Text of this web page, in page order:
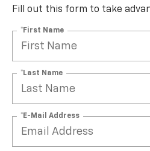
Fill out this form to take
*First Name
*Last Name
*E-Mail Address